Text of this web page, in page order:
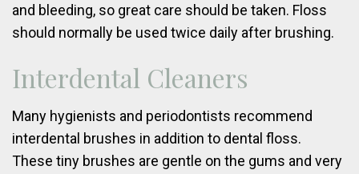
and bleeding, so great care should be taken. Floss
should normally be used twice daily after brushing.
Interdental Cleaners
Many hygienists and periodontists recommend
interdental brushes in addition to dental floss.
These tiny brushes are gentle on the gums and very